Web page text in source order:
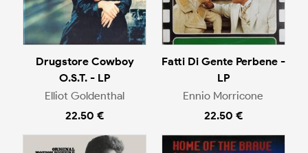
Drugstore Cowboy
O.S.T. - LP
Elliot Goldenthal
22.50 €
Fatti Di Gente Perbene -
LP
Ennio Morricone
22.50 €